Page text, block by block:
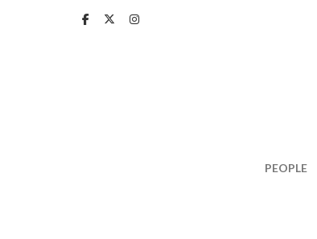
PEOPLE